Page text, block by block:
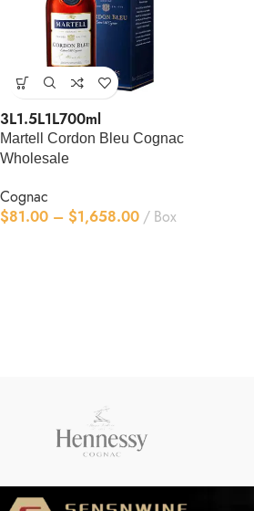
3L1.5L1L700ml
Martell Cordon Bleu Cognac
Wholesale
Cognac
$81.00 – $1,658.00 Box